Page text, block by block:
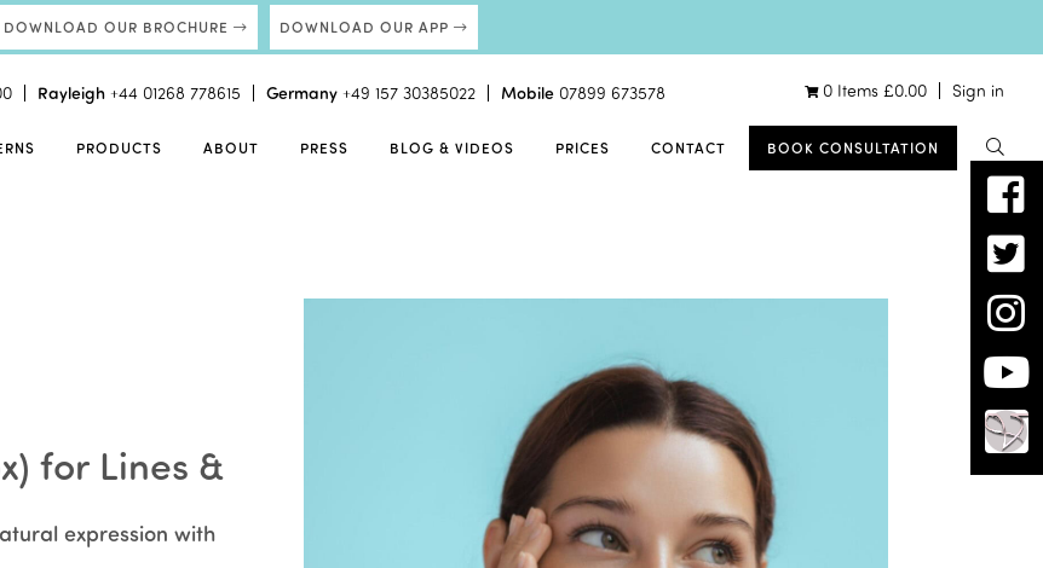
DOWNLOAD OUR BROCHURE DOWNLOAD OUR APP
Rayleigh +44 01268 778615 Germany +49 157 30385022 Mobile 07899 673578 0 Items £0.00 Sign in
PRODUCTS ABOUT PRESS BLOG & VIDEOS PRICES CONTACT BOOK CONSULTATION
for Lines &
expression with